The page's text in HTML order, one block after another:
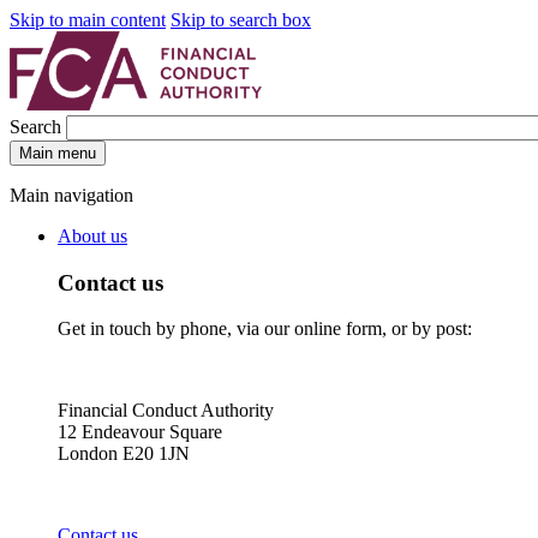
Skip to main content Skip to search box
Search
Main menu
Main navigation
About us
Contact us
Get in touch by phone, via our online form, or by post:
Financial Conduct Authority
12 Endeavour Square
London E20 1JN